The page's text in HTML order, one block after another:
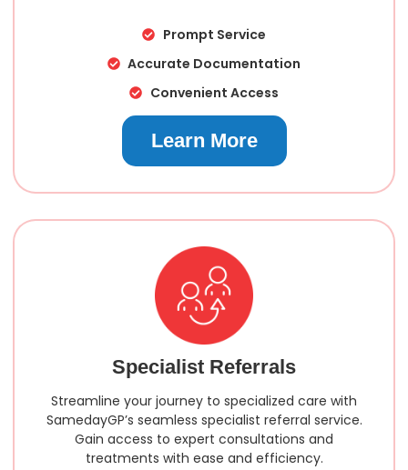
Prompt Service
Accurate Documentation
Convenient Access
Learn More
Specialist Referrals
Streamline your journey to specialized care with
SamedayGP’s seamless specialist referral service.
Gain access to expert consultations and
treatments with ease and efficiency.